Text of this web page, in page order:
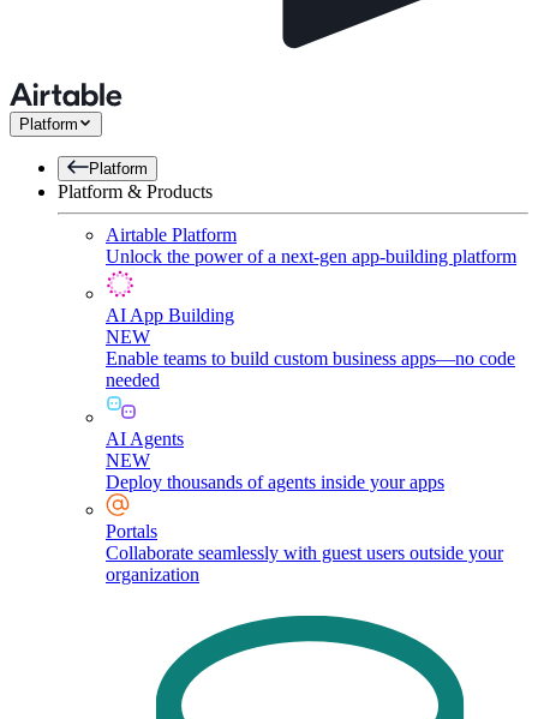
Platform
Platform
Platform & Products
Airtable Platform
Unlock the power of a next-gen app-building platform
AI App Building
NEW
Enable teams to build custom business apps—no code
needed
AI Agents
NEW
Deploy thousands of agents inside your apps
Portals
Collaborate seamlessly with guest users outside your
organization